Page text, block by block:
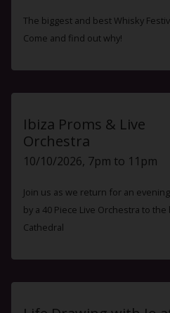
The biggest and best Whisky
Come and find out why!
Ibiza Proms & Live
Orchestra
10/10/2026, 7pm to 11pm
Join us as we return for an
by a 40 Piece Live Orchestra to
Cathedral